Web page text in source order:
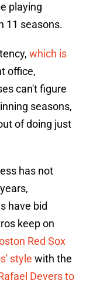
playing
11 seasons.
which is
office,
can't figure
seasons,
of doing just
has not
have bid
keep on
Red Sox
style with the
Devers to